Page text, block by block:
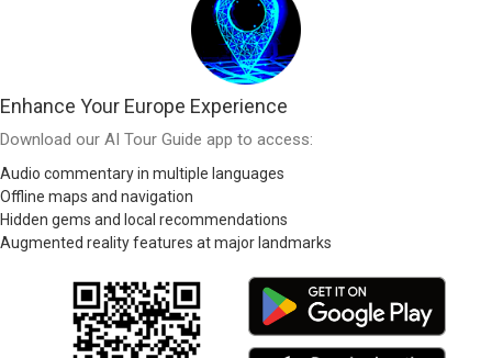
Enhance Your Europe Experience
Download our AI Tour Guide app to access:
Audio commentary in multiple languages
Offline maps and navigation
Hidden gems and local recommendations
Augmented reality features at major landmarks